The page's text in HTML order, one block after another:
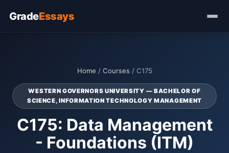
GradeEssays
Home / Courses / C175
WESTERN GOVERNORS UNIVERSITY — BACHELOR OF
SCIENCE, INFORMATION TECHNOLOGY MANAGEMENT
C175: Data Management
- Foundations (ITM)